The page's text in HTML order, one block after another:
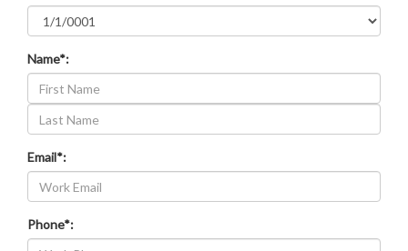
Name*:
Last
Name
Email*:
Phone*: